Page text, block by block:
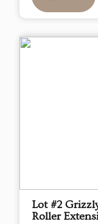
Lot #2
Roller